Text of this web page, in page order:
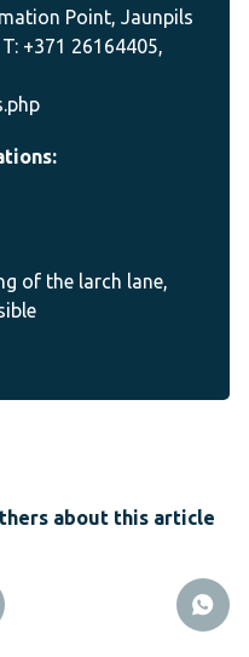
Point, Jaunpils
+371 26164405,
of the larch lane,
about this article